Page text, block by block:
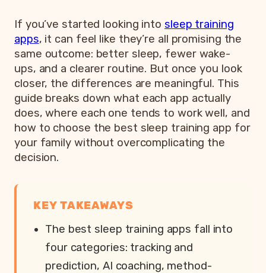
If you’ve started looking into sleep training
apps, it can feel like they’re all promising the
same outcome: better sleep, fewer wake-
ups, and a clearer routine. But once you look
closer, the differences are meaningful. This
guide breaks down what each app actually
does, where each one tends to work well, and
how to choose the best sleep training app for
your family without overcomplicating the
decision.
KEY TAKEAWAYS
The best sleep training apps fall into
four categories: tracking and
prediction, AI coaching, method-